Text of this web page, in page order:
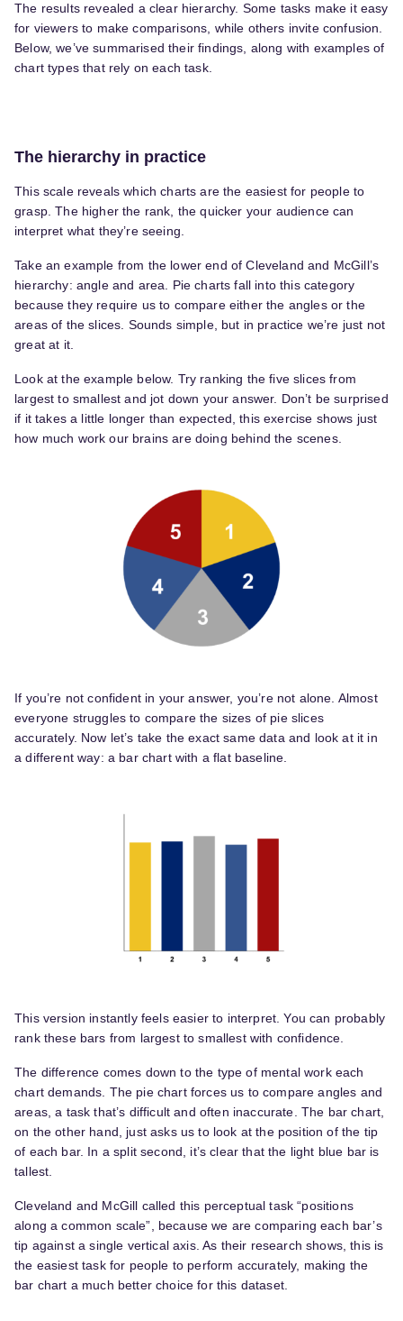
The results revealed a clear hierarchy. Some tasks make it easy
for viewers to make comparisons, while others invite confusion.
Below, we’ve summarised their findings, along with examples of
chart types that rely on each task.
The hierarchy in practice
This scale reveals which charts are the easiest for people to
grasp. The higher the rank, the quicker your audience can
interpret what they’re seeing.
Take an example from the lower end of Cleveland and McGill’s
hierarchy: angle and area. Pie charts fall into this category
because they require us to compare either the angles or the
areas of the slices. Sounds simple, but in practice we’re just not
great at it.
Look at the example below. Try ranking the five slices from
largest to smallest and jot down your answer. Don’t be surprised
if it takes a little longer than expected, this exercise shows just
how much work our brains are doing behind the scenes.
If you’re not confident in your answer, you’re not alone. Almost
everyone struggles to compare the sizes of pie slices
accurately. Now let’s take the exact same data and look at it in
a different way: a bar chart with a flat baseline.
This version instantly feels easier to interpret. You can probably
rank these bars from largest to smallest with confidence.
The difference comes down to the type of mental work each
chart demands. The pie chart forces us to compare angles and
areas, a task that’s difficult and often inaccurate. The bar chart,
on the other hand, just asks us to look at the position of the tip
of each bar. In a split second, it’s clear that the light blue bar is
tallest.
Cleveland and McGill called this perceptual task “positions
along a common scale”, because we are comparing each bar’s
tip against a single vertical axis. As their research shows, this is
the easiest task for people to perform accurately, making the
bar chart a much better choice for this dataset.